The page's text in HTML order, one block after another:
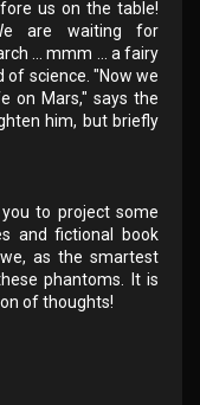
us on the table!
are waiting for
... mmm ... a fairy
science. "Now we
on Mars," says the
him, but briefly
to project some
and fictional book
as the smartest
phantoms. It is
of thoughts!